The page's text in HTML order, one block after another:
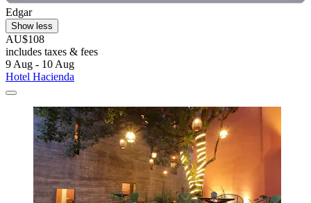
Edgar
Show less
AU$108
includes taxes & fees
9 Aug - 10 Aug
Hotel Hacienda